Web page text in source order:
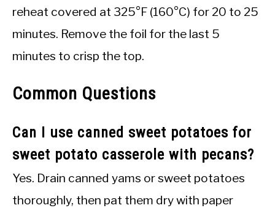
reheat covered at 325°F (160°C) for 20 to 25
minutes. Remove the foil for the last 5
minutes to crisp the top.
Common Questions
Can I use canned sweet potatoes for
sweet potato casserole with pecans?
Yes. Drain canned yams or sweet potatoes
thoroughly, then pat them dry with paper